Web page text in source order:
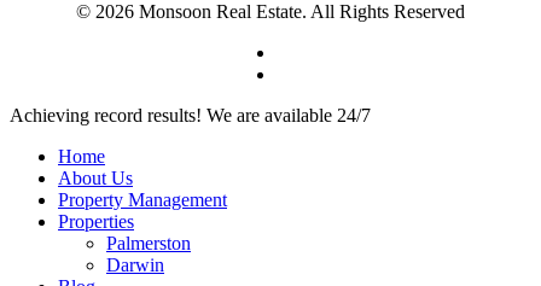
© 2026 Monsoon Real Estate. All Rights Reserved
Close
Achieving record results! We are available 24/7
Home
About Us
Property Management
Properties
Palmerston
Darwin